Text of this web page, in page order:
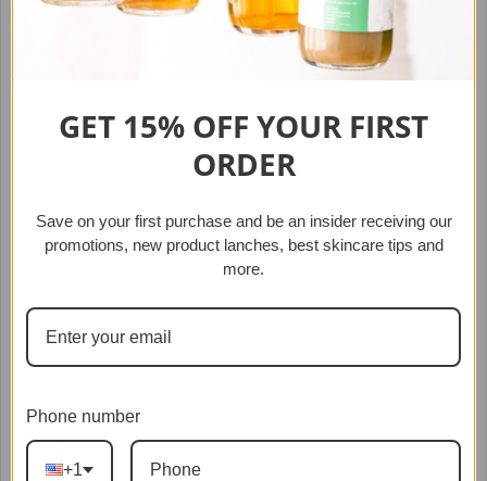
Queen Kimberly Robe
GET 15% OFF YOUR FIRST
ORDER
Save on your first purchaseand be an insider receiving our
promotions, new product lanches, best skincare tips and
more.
Phone number
+1